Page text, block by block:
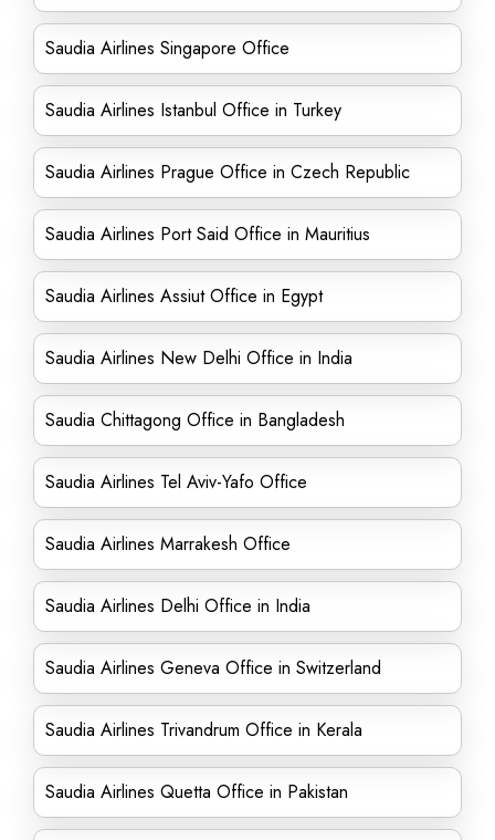
Saudia Airlines Singapore Office
Saudia Airlines Istanbul Office in Turkey
Saudia Airlines Prague Office in Czech Republic
Saudia Airlines Port Said Office in Mauritius
Saudia Airlines Assiut Office in Egypt
Saudia Airlines New Delhi Office in India
Saudia Chittagong Office in Bangladesh
Saudia Airlines Tel Aviv-Yafo Office
Saudia Airlines Marrakesh Office
Saudia Airlines Delhi Office in India
Saudia Airlines Geneva Office in Switzerland
Saudia Airlines Trivandrum Office in Kerala
Saudia Airlines Quetta Office in Pakistan